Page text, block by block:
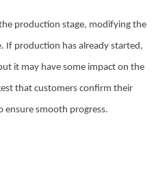
production stage, modifying the
If production has already started,
it may have some impact on the
that customers confirm their
ensure smooth progress.